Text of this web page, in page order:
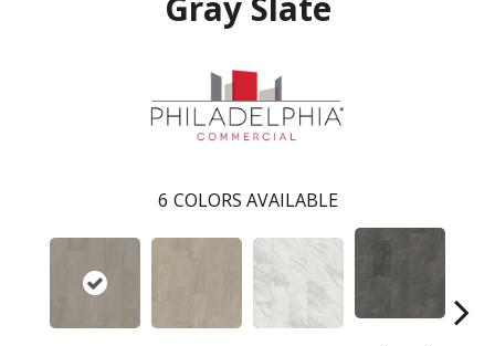
6 COLORS AVAILABLE